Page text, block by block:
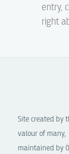
entry,
right
Site created by
valour of many,
maintained by